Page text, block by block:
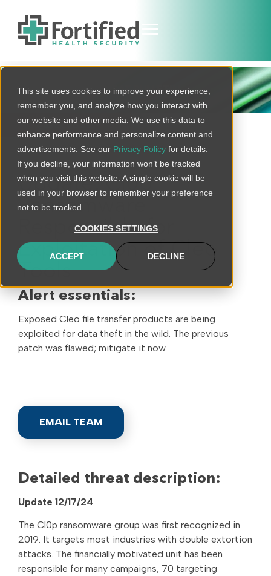
This site uses cookies to improve your experience,
remember you, and analyze how you interact with
our website and other media. We use this data to
enhance performance and personalize content and
advertisements. See our Privacy Policy for details.
If you decline, your information won’t be tracked
when you visit this website. A single cookie will be
used in your browser to remember your preference
not to be tracked.
COOKIES SETTINGS
ACCEPT DECLINE
THREAT BULLETIN
Update: Cl0p
Ransomware
Responsible for
Exploitation of Cleo
Tools
Alert essentials:
Exposed Cleo file transfer products are being
exploited for data theft in the wild. The previous
patch was flawed; mitigate it now.
EMAIL TEAM
Detailed threat description:
Update 12/17/24
The Cl0p ransomware group was first recognized in
2019. It targets most industries with double extortion
attacks. The financially motivated unit has been
responsible for many campaigns, 70 targeting